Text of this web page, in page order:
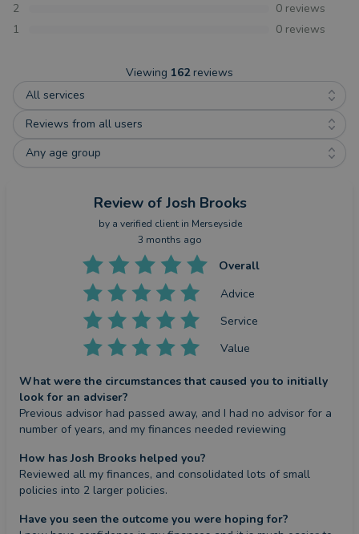
2
0 reviews
1
0 reviews
Viewing 162 reviews
All services
Reviews from all users
Any age group
Review of Josh Brooks
by a verified clientin Merseyside
3 months ago
Overall
Advice
Service
Value
What were the circumstances that caused you to initially
look for an adviser?
Previous advisor had passed away, and I had no advisor for a
number of years, and my finances needed reviewing
How has Josh Brooks helped you?
Reviewed all my finances, and consolidated lots of small
policies into 2 larger policies.
Have you seen the outcome you were hoping for?